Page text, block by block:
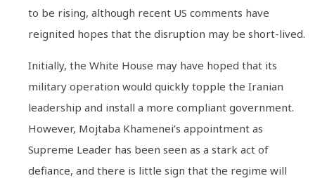
to be rising, although recent US comments have
reignited hopes that the disruption may be short-lived.
Initially, the White House may have hoped that its
military operation would quickly topple the Iranian
leadership and install a more compliant government.
However, Mojtaba Khamenei’s appointment as
Supreme Leader has been seen as a stark act of
defiance, and there is little sign that the regime will